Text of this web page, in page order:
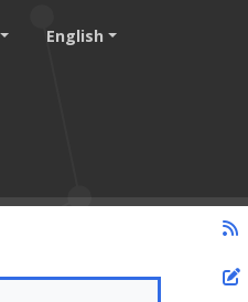
English